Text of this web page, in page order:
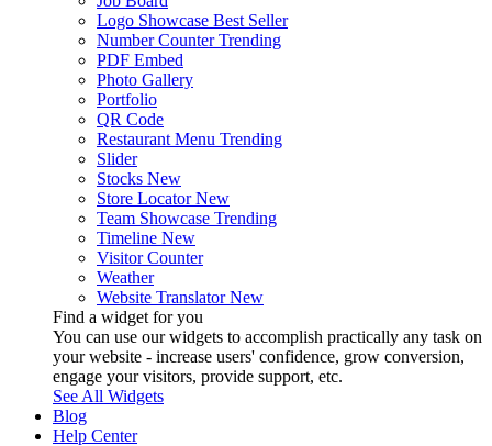
Logo Showcase Best Seller
Number Counter Trending
PDF Embed
Photo Gallery
Portfolio
QR Code
Restaurant Menu Trending
Slider
Stocks New
Store Locator New
Team Showcase Trending
Timeline New
Visitor Counter
Weather
Website Translator New
Find a widget for you
You can use our widgets to accomplish practically any task on
your website - increase users' confidence, grow conversion,
engage your visitors, provide support, etc.
See All Widgets
Blog
Help Center